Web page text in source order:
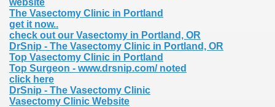
website
The Vasectomy Clinic in Portland
get it now..
check out our Vasectomy in Portland, OR
DrSnip - The Vasectomy Clinic in Portland, OR
Top Vasectomy Clinic in Portland
Top Surgeon - www.drsnip.com/ noted
click here
DrSnip - The Vasectomy Clinic
Vasectomy Clinic Website